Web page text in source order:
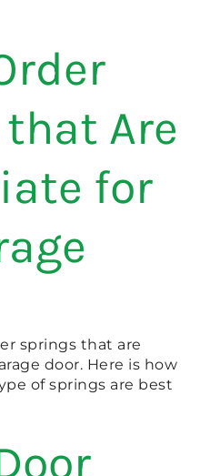
Are
for
springs that are
door. Here is how
of springs are best